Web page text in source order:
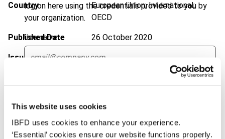
This website uses cookies
IBFD uses cookies to enhance your experience.
‘Essential’ cookies ensure our website functions properly.
log on here using the credentials provided to you by
your organization.
Username
Country
European Union; International;
OECD
Published Date 26 October 2020
Issue
Bulletin for International Taxation
2020 (Volume 74), No. 11
Document Go to Tax Research Platform
Format